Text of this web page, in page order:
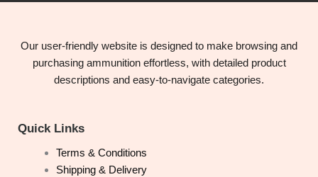
Our user-friendly website is designed to make browsing and
purchasing ammunition effortless, with detailed product
descriptions and easy-to-navigate categories.
Quick Links
Terms & Conditions
Shipping & Delivery